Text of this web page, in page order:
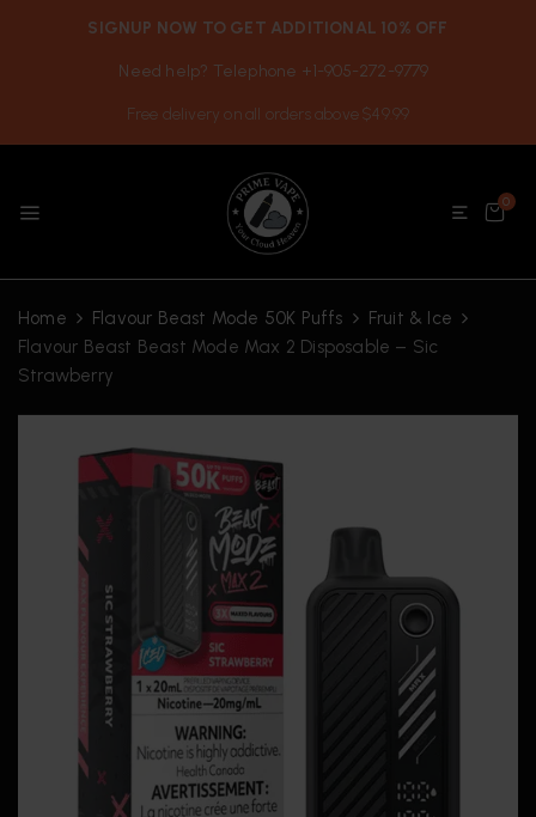
SIGNUP NOW TO GET ADDITIONAL 10% OFF
Need help? Telephone +1-905-272-9779
Free delivery on all orders above $49.99
0
Home Flavour Beast Mode 50K Puffs
Fruit & Ice
Flavour Beast Beast Mode Max 2 Disposable – Sic
Strawberry